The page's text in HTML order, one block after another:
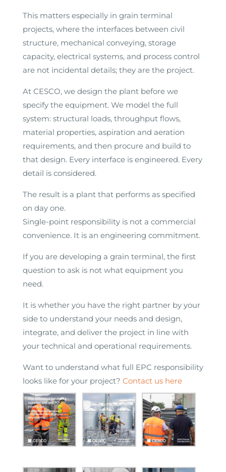
This matters especially in grain terminal
projects, where the interfaces between civil
structure, mechanical conveying, storage
capacity, electrical systems, and process control
are not incidental details; they are the project.
At CESCO, we design the plant before we
specify the equipment. We model the full
system: structural loads, throughput flows,
material properties, aspiration and aeration
requirements, and then procure and build to
that design. Every interface is engineered. Every
detail is considered.
The result is a plant that performs as specified
on day one.
Single-point responsibility is not a commercial
convenience. It is an engineering commitment.
If you are developing a grain terminal, the first
question to ask is not what equipment you
need.
It is whether you have the right partner by your
side to understand your needs and design,
integrate, and deliver the project in line with
your technical and operational requirements.
Want to understand what full EPC responsibility
looks like for your project? Contact us here